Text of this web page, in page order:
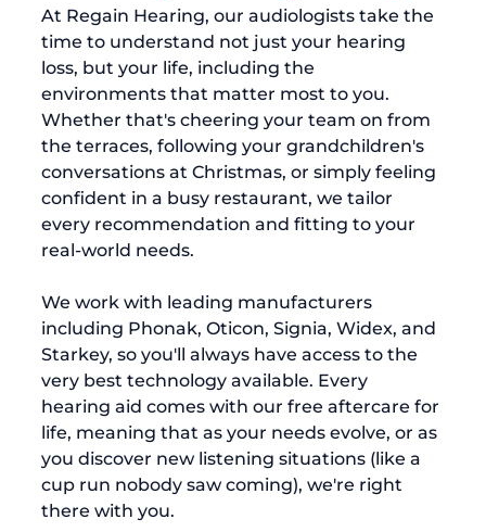
At Regain Hearing, our audiologists take the
time to understand not just your hearing
loss, but your life, including the
environments that matter most to you.
Whether that's cheering your team on from
the terraces, following your grandchildren's
conversations at Christmas, or simply feeling
confident in a busy restaurant, we tailor
every recommendation and fitting to your
real-world needs.
We work with leading manufacturers
including Phonak, Oticon, Signia, Widex, and
Starkey, so you'll always have access to the
very best technology available. Every
hearing aid comes with our free aftercare for
life, meaning that as your needs evolve, or as
you discover new listening situations (like a
cup run nobody saw coming), we're right
there with you.